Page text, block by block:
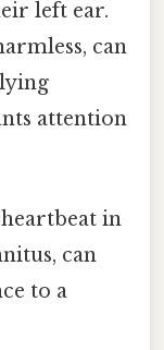
left ear.
can
attention
in
can
to a